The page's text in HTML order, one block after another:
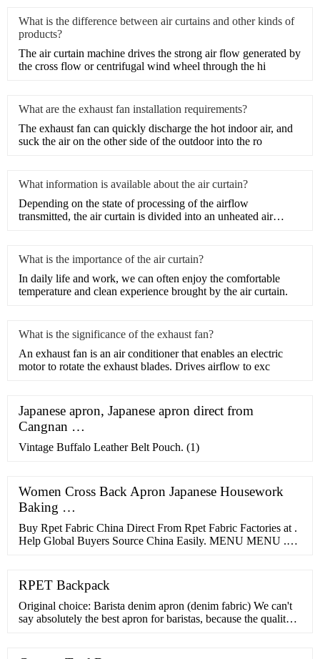
What is the difference between air curtains and other kinds of
products?
​The air curtain machine drives the strong air flow generated by
the cross flow or centrifugal wind wheel through the hi
What are the exhaust fan installation requirements?
​The exhaust fan can quickly discharge the hot indoor air, and
suck the air on the other side of the outdoor into the ro
What information is available about the air curtain?
Depending on the state of processing of the airflow
transmitted, the air curtain is divided into an unheated air
What is the importance of the air curtain?
​In daily life and work, we can often enjoy the comfortable
temperature and clean experience brought by the air curtain.
What is the significance of the exhaust fan?
​An exhaust fan is an air conditioner that enables an electric
motor to rotate the exhaust blades. Drives airflow to exc
Japanese apron, Japanese apron direct from
Cangnan …
Vintage Buffalo Leather Belt Pouch. (1)
Women Cross Back Apron Japanese Housework
Baking …
Buy Rpet Fabric China Direct From Rpet Fabric Factories at .
Help Global Buyers Source China Easily. MENU MENU .
woven fabric repreve fabric rpet canvas recycled fabric cotton
canvas fabric ...
RPET Backpack
Original choice: Barista denim apron (denim fabric) We can't
say absolutely the best apron for baristas, because the quality